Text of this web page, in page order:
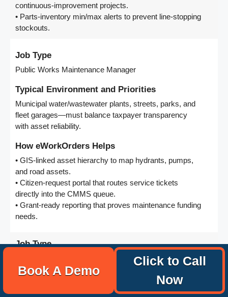
continuous-improvement projects.
• Parts-inventory min/max alerts to prevent line-stopping
stockouts.
Job Type
Public Works Maintenance Manager
Typical Environment and Priorities
Municipal water/wastewater plants, streets, parks, and
fleet garages—must balance taxpayer transparency
with asset reliability.
How eWorkOrders Helps
• GIS-linked asset hierarchy to map hydrants, pumps,
and road assets.
• Citizen-request portal that routes service tickets
directly into the CMMS queue.
• Grant-ready reporting that proves maintenance funding
needs.
Job Type
Property/Real-Estate Maintenance Manager
Typical Environment and Priorities
Multi-site retail, office, and residential portfolios—focus
Book A Demo
Click to Call
Now